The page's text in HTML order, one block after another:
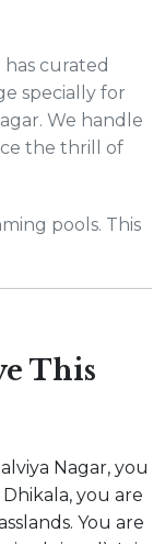
curated
specially for
We handle
the thrill of
pools. This
This
Nagar, you
you are
You are